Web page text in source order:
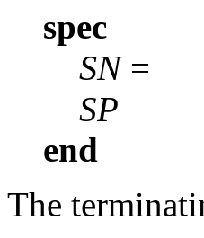
spec
SN=
SP
end
The